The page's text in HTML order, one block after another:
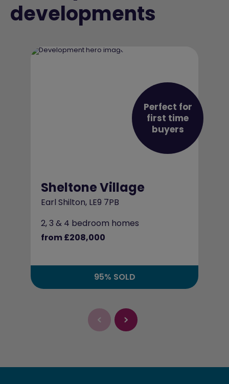
developments
Perfect for
first time
buyers
Sheltone Village
Earl Shilton, LE9 7PB
2, 3 & 4 bedroom homes
from £208,000
95% SOLD